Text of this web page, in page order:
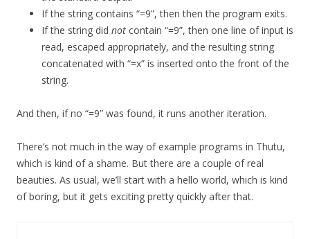
If the string contains “=9”, then then the program exits.
If the string did not contain “=9”, then one line of input is
read, escaped appropriately, and the resulting string
concatenated with “=x” is inserted onto the front of the
string.
And then, if no “=9” was found, it runs another iteration.
There’s not much in the way of example programs in Thutu,
which is kind of a shame. But there are a couple of real
beauties. As usual, we’ll start with a hello world, which is kind
of boring, but it gets exciting pretty quickly after that.